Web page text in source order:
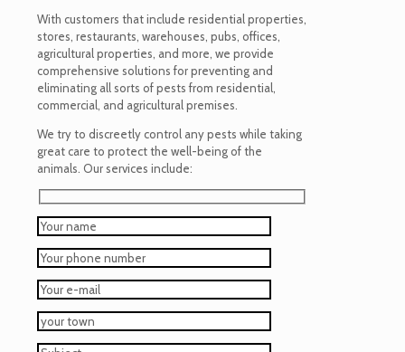
With customers that include residential properties,
stores, restaurants, warehouses, pubs, offices,
agricultural properties, and more, we provide
comprehensive solutions for preventing and
eliminating all sorts of pests from residential,
commercial, and agricultural premises.
We try to discreetly control any pests while taking
great care to protect the well-being of the
animals. Our services include: